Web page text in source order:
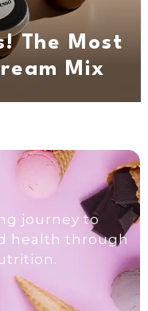
The Most
Mix
journey to
health through